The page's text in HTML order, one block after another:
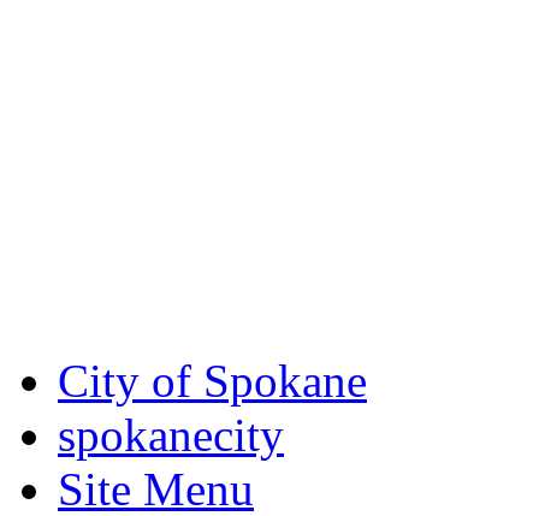
City of Spokane
spokanecity
Site Menu